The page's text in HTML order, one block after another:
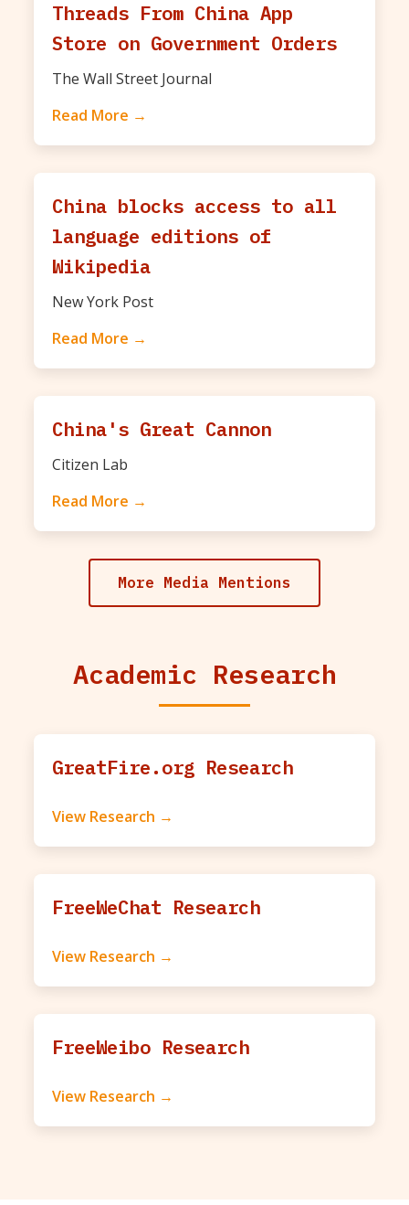
Threads From China App
Store on Government Orders
The Wall Street Journal
Read More →
China blocks access to all
language editions of
Wikipedia
New York Post
Read More →
China's Great Cannon
Citizen Lab
Read More →
More Media Mentions
Academic Research
GreatFire.org Research
View Research →
FreeWeChat Research
View Research →
FreeWeibo Research
View Research →